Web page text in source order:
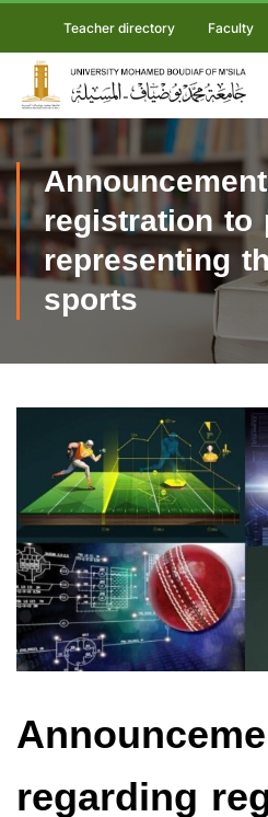
Teacher directory Faculty
registration
representing
sports
regarding